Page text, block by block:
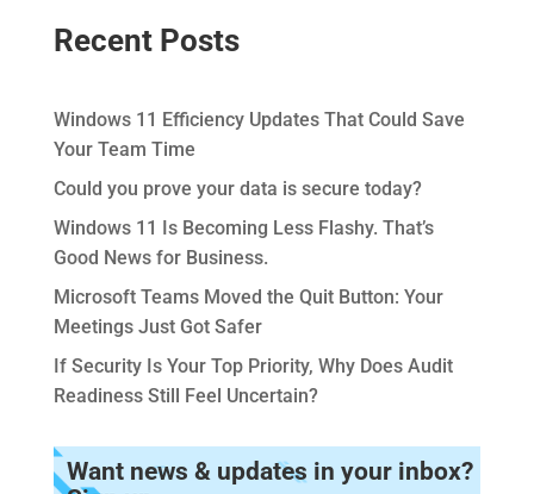
Recent Posts
Windows 11 Efficiency Updates That Could Save
Your Team Time
Could you prove your data is secure today?
Windows 11 Is Becoming Less Flashy. That’s
Good News for Business.
Microsoft Teams Moved the Quit Button: Your
Meetings Just Got Safer
If Security Is Your Top Priority, Why Does Audit
Readiness Still Feel Uncertain?
Want news & updates in your inbox?